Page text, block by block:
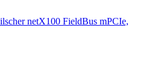
netX100 FieldBus mPCIe,